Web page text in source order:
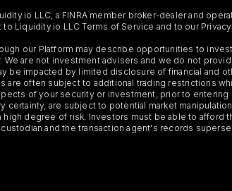
LLC, a FINRA member broker-dealer and
Liquidity.io LLC Terms of Service and to our Privacy
our Platform may describe opportunities to
are not investment advisers and we do not
be impacted by limited disclosure of financial and
often subject to additional trading restrictions
of your security or investment, prior to
certainty, are subject to potential market
degree of risk. Investors must be able to
and the transaction agent's records